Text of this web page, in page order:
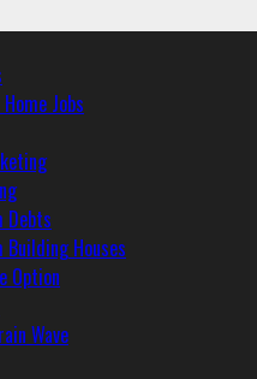
Jobs
Debts
Houses
Option
Wave